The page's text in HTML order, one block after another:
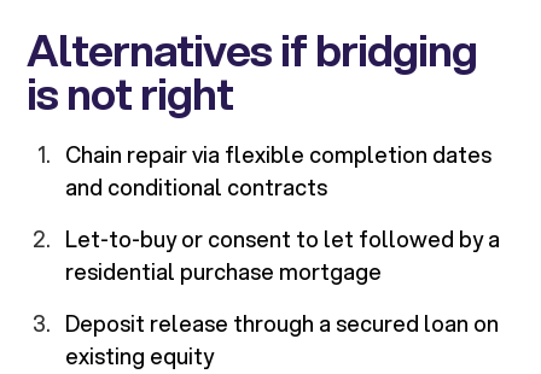
Alternatives if bridging
is not right
Chain repair via flexible completion dates
and conditional contracts
Let-to-buy or consent to let followed by a
residential purchase mortgage
Deposit release through a secured loan on
existing equity